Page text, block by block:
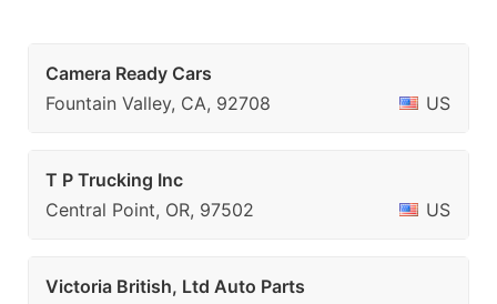
Camera Ready Cars
Fountain Valley, CA, 92708
US
T P Trucking Inc
Central Point, OR, 97502
US
Victoria British, Ltd Auto Parts